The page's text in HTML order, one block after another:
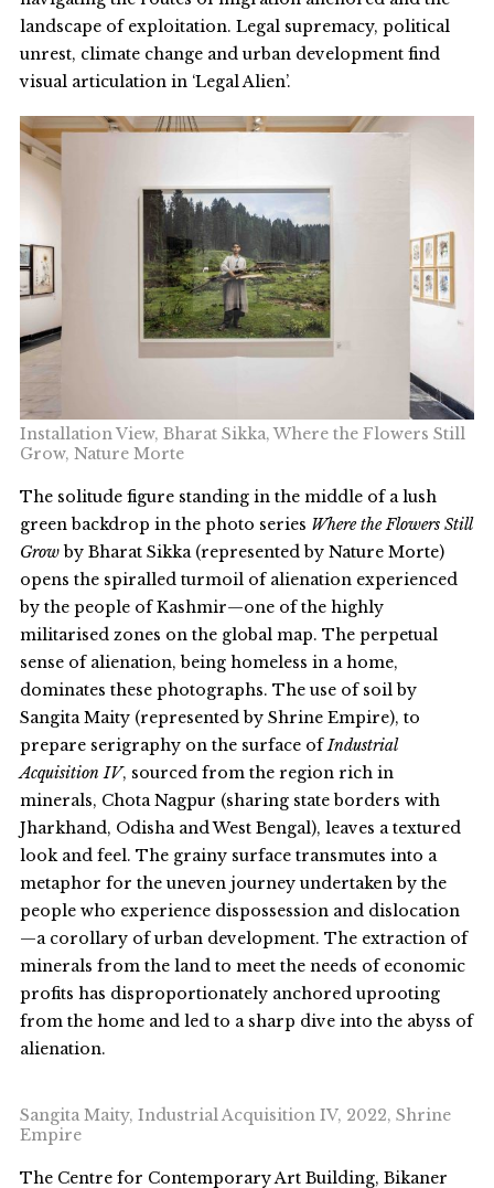
landscape of exploitation. Legal supremacy, political
unrest, climate change and urban development find
visual articulation in ‘Legal Alien’.
Installation View, Bharat Sikka, Where the Flowers Still
Grow, Nature Morte
The solitude figure standing in the middle of a lush
green backdrop in the photo series Where the Flowers Still
Growby Bharat Sikka (represented by Nature Morte)
opens the spiralled turmoil of alienation experienced
by the people of Kashmir—one of the highly
militarised zones on the global map. The perpetual
sense of alienation, being homeless in a home,
dominates these photographs. The use of soil by
Sangita Maity (represented by Shrine Empire), to
prepare serigraphy on the surface ofIndustrial
Acquisition IV, sourced from the region rich in
minerals, Chota Nagpur (sharing state borders with
Jharkhand, Odisha and West Bengal), leaves a textured
look and feel. The grainy surface transmutes into a
metaphor for the uneven journey undertaken by the
people who experience dispossession and dislocation
—a corollary of urban development. The extraction of
minerals from the land to meet the needs of economic
profits has disproportionately anchored uprooting
from the home and led to a sharp dive into the abyss of
alienation.
Sangita Maity, Industrial Acquisition IV, 2022, Shrine
Empire
The Centre for Contemporary Art Building, Bikaner